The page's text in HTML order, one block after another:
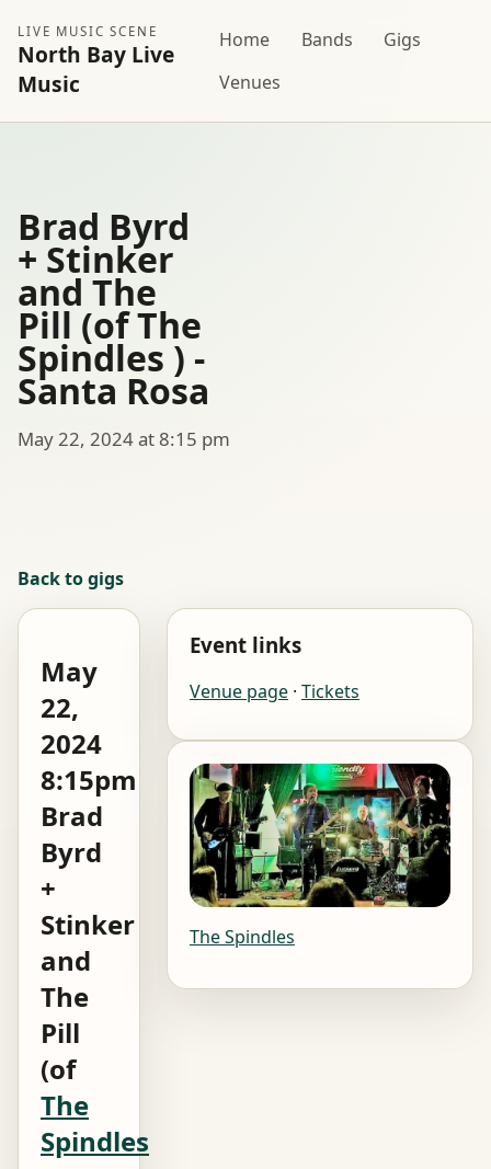
LIVE MUSIC SCENE
North Bay Live
Music
Home Bands
Gigs
Venues
Brad Byrd
+ Stinker
and The
Pill (of The
Spindles ) -
Santa Rosa
May 22, 2024 at 8:15 pm
Back to gigs
May
22,
2024
8:15pm
Brad
Byrd
+
Stinker
and
The
Pill
(of
The
Spindles
Event links
Venue page · Tickets
The Spindles